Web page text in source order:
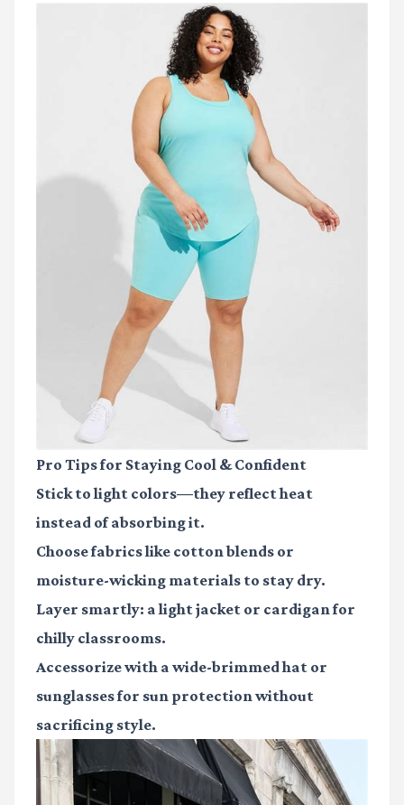
Pro Tips for Staying Cool & Confident
Stick to light colors—they reflect heat
instead of absorbing it.
Choose fabrics like cotton blends or
moisture-wicking materials to stay dry.
Layer smartly: a light jacket or cardigan for
chilly classrooms.
Accessorize with a wide-brimmed hat or
sunglasses for sun protection without
sacrificing style.